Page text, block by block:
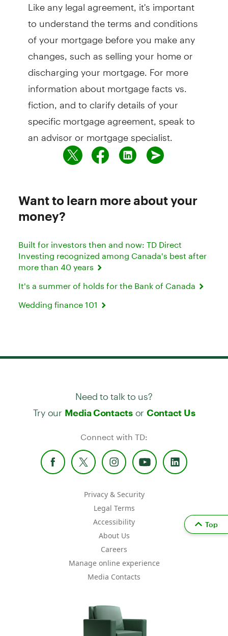
to understand the terms and conditions
of your mortgage before you make any
changes, such as selling your home or
discharging your mortgage. For more
information about mortgage facts vs.
fiction, and to clarify details of your
specific mortgage agreement, speak to
an advisor or mortgage specialist.
Want to learn more about your
money?
Built for investors then and now: TD Direct
Investing recognized among Canada's best after
more than 40 years
It's a summer of holds for the Bank of Canada
Wedding finance 101
Need to talk to us?
Try our Media Contactsor Contact Us
Connect with TD:
Privacy & Security
Legal Terms
Accessibility
About Us
Careers
Manage online experience
Media Contacts
Top